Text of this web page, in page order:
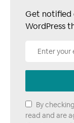
Get notified
WordPress
By
read and are